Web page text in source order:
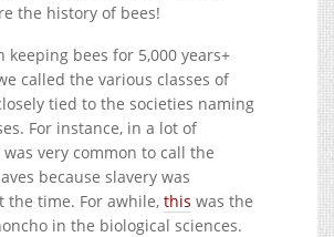
the history of bees!
keeping bees for 5,000 years+
called the various classes of
tied to the societies naming
For instance, in a lot of
very common to call the
because slavery was
the time. For awhile, this was the
in the biological sciences.